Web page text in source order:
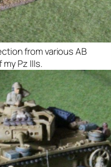
from various AB
Pz IIIs.